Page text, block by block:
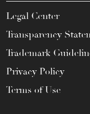
Legal Center
Transparency
Trademark
Privacy Policy
Terms of Use